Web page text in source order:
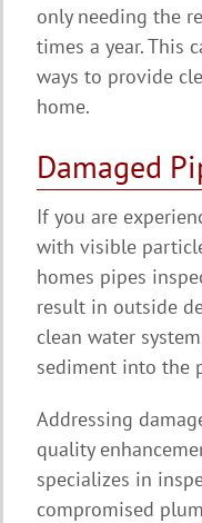
only needing the
times a year. This
ways to provide
home.
Damaged
If you are
with visible
homes pipes
result in outside
clean water
sediment into the
Addressing
quality
specializes in
compromised